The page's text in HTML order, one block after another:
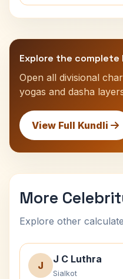
Explore the complete
Open all divisional
yogas and dasha
View Full Kundli
More
Explore other
J
J C Luthra
Sialkot